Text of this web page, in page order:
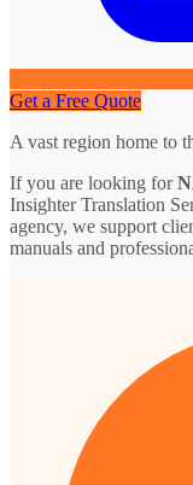
Get a Free Quote
A vast region home to
If you are looking for
Insighter Translation
agency, we support
manuals and